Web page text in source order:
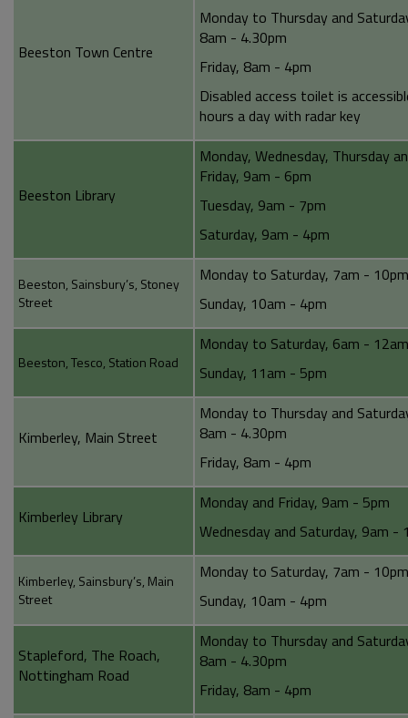
Beeston Town Centre
Monday to Thursday and
8am - 4.30pm
Friday, 8am - 4pm
Disabled access toilet is
hours a day with radar key
Beeston Library
Monday, Wednesday, Thursday
Friday, 9am - 6pm
Tuesday, 9am - 7pm
Saturday, 9am - 4pm
Beeston, Sainsbury’s, Stoney
Street
Monday to Saturday, 7am - 10pm
Sunday, 10am - 4pm
Beeston, Tesco, Station Road
Monday to Saturday, 6am - 12am
Sunday, 11am - 5pm
Kimberley, Main Street
Monday to Thursday and
8am - 4.30pm
Friday, 8am - 4pm
Kimberley Library
Monday and Friday, 9am - 5pm
Wednesday and Saturday, 9am -
Kimberley, Sainsbury’s, Main
Street
Monday to Saturday, 7am - 10pm
Sunday, 10am - 4pm
Stapleford, The Roach,
Nottingham Road
Monday to Thursday and
8am - 4.30pm
Friday, 8am - 4pm